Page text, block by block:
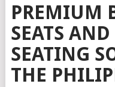
PREMIUM
SEATS
SEATING
THE